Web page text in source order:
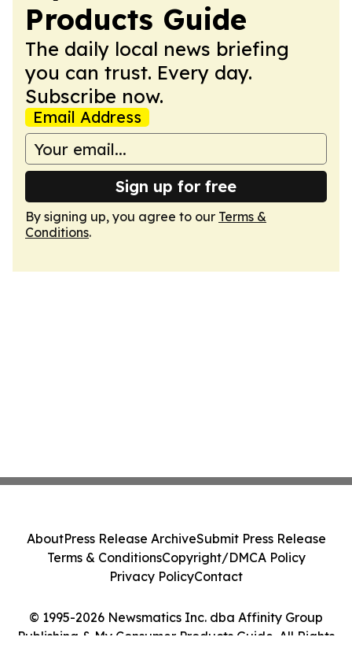
Products Guide
The daily local news briefing
you can trust. Every day.
Subscribe now.
Email Address
Sign up for free
By signing up, you agree to our Terms &
Conditions.
© 1995-2026 Newsmatics Inc. dba Affinity Group
Publishing & My Consumer Products Guide. All Rights
AboutPress Release ArchiveSubmit Press Release
Terms & ConditionsCopyright/DMCA Policy
Privacy PolicyContact